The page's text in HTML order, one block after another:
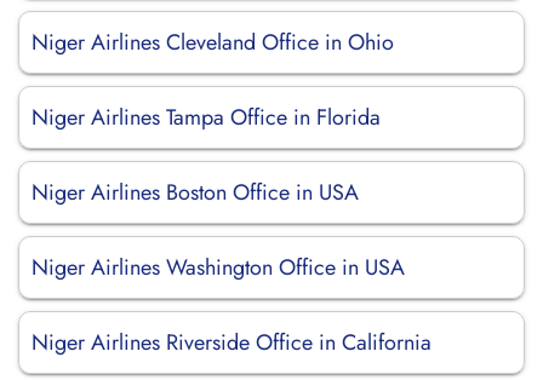
Niger Airlines Cleveland Office in Ohio
Niger Airlines Tampa Office in Florida
Niger Airlines Boston Office in USA
Niger Airlines Washington Office in USA
Niger Airlines Riverside Office in California